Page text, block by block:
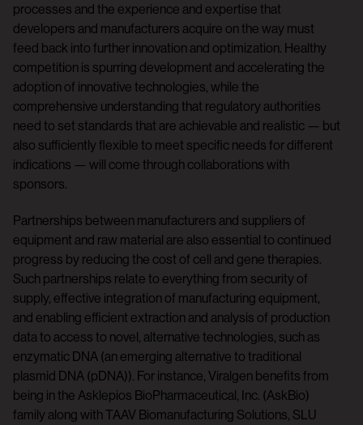
processes and the experience and expertise that
developers and manufacturers acquire on the way must
feed back into further innovation and optimization. Healthy
competition is spurring development and accelerating the
adoption of innovative technologies, while the
comprehensive understanding that regulatory authorities
need to set standards that are achievable and realistic — but
also sufficiently flexible to meet specific needs for different
indications — will come through collaborations with
sponsors.
Partnerships between manufacturers and suppliers of
equipment and raw material are also essential to continued
progress by reducing the cost of cell and gene therapies.
Such partnerships relate to everything from security of
supply, effective integration of manufacturing equipment,
and enabling efficient extraction and analysis of production
data to access to novel, alternative technologies, such as
enzymatic DNA (an emerging alternative to traditional
plasmid DNA (pDNA)). For instance, Viralgen benefits from
being in the Asklepios BioPharmaceutical, Inc. (AskBio)
family along with TAAV Biomanufacturing Solutions, SLU